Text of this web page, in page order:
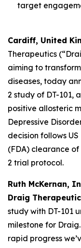
target
Cardiff, United
Therapeutics
aiming to
diseases, today
2 study of DT-101,
positive allosteric
Depressive
decision follows
(FDA) clearance
2 trial protocol.
Ruth McKernan,
Draig
study with DT-101
milestone for
rapid progress